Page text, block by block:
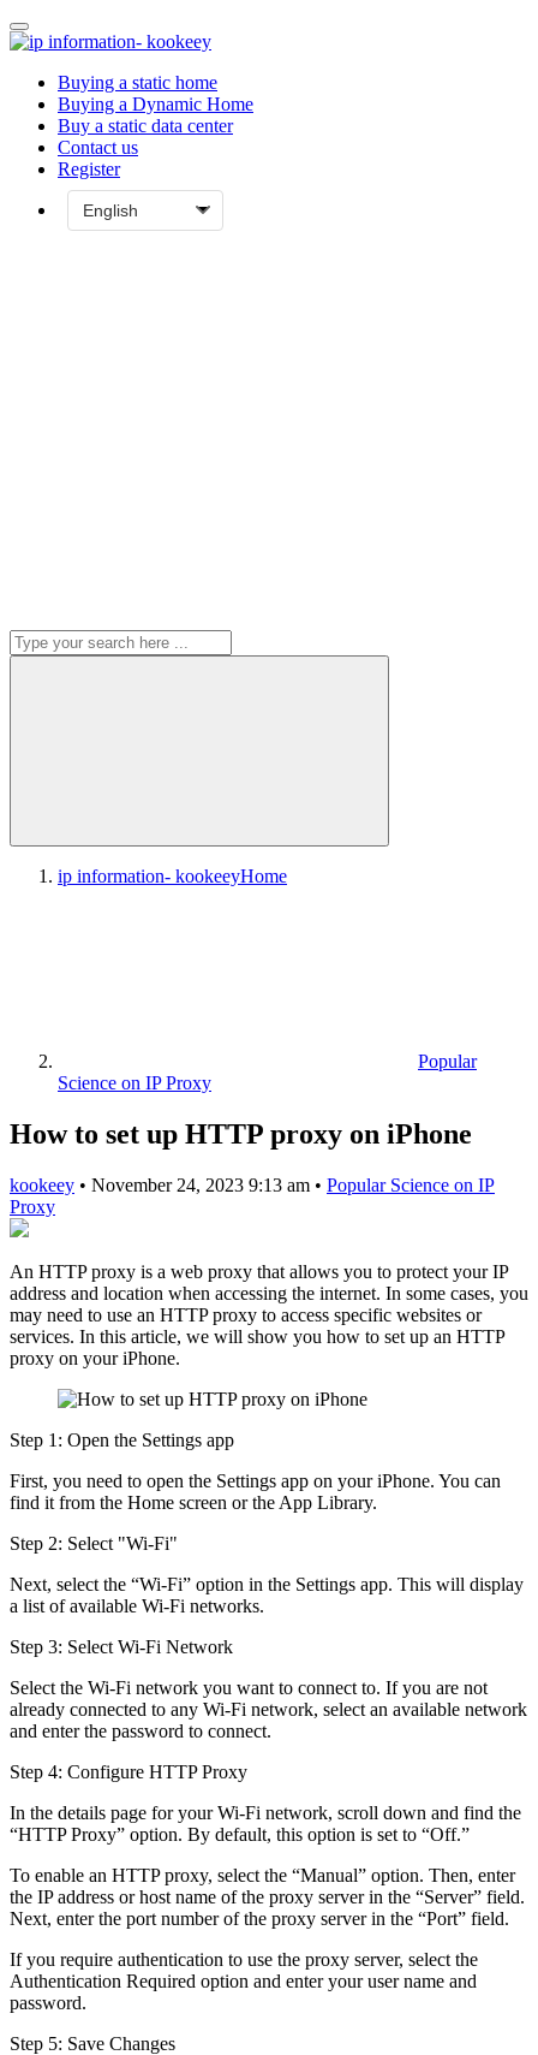
Buying a static home
Buying a Dynamic Home
Buy a static data center
Contact us
Register
ip information- kookeeyHome
Popular
Science on IP Proxy
How to set up HTTP proxy on iPhone
kookeey • November 24, 2023 9:13 am • Popular Science on IP
Proxy
An HTTP proxy is a web proxy that allows you to protect your IP
address and location when accessing the internet. In some cases, you
may need to use an HTTP proxy to access specific websites or
services. In this article, we will show you how to set up an HTTP
proxy on your iPhone.
Step 1: Open the Settings app
First, you need to open the Settings app on your iPhone. You can
find it from the Home screen or the App Library.
Step 2: Select "Wi-Fi"
Next, select the “Wi-Fi” option in the Settings app. This will display
a list of available Wi-Fi networks.
Step 3: Select Wi-Fi Network
Select the Wi-Fi network you want to connect to. If you are not
already connected to any Wi-Fi network, select an available network
and enter the password to connect.
Step 4: Configure HTTP Proxy
In the details page for your Wi-Fi network, scroll down and find the
“HTTP Proxy” option. By default, this option is set to “Off.”
To enable an HTTP proxy, select the “Manual” option. Then, enter
the IP address or host name of the proxy server in the “Server” field.
Next, enter the port number of the proxy server in the “Port” field.
If you require authentication to use the proxy server, select the
Authentication Required option and enter your user name and
password.
Step 5: Save Changes